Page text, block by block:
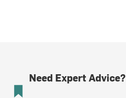
Need Expert Advice?